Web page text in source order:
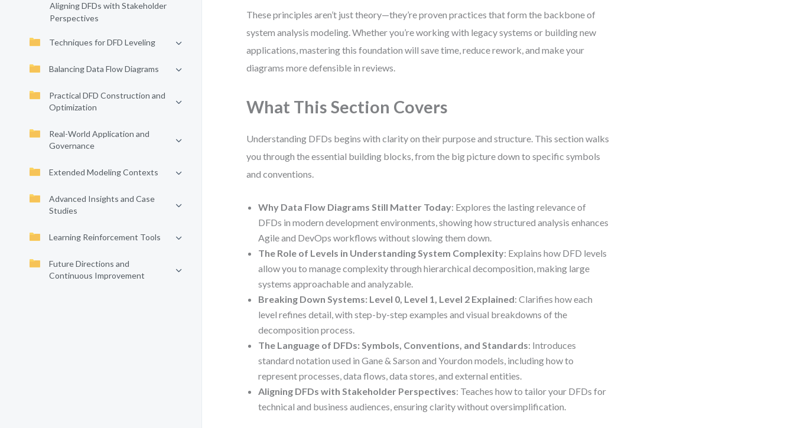
Aligning DFDs with Stakeholder
Perspectives
Techniques for DFD Leveling
Balancing Data Flow Diagrams
Practical DFD Construction and
Optimization
Real-World Application and
Governance
Extended Modeling Contexts
Advanced Insights and Case
Studies
Learning Reinforcement Tools
Future Directions and
Continuous Improvement
These principles aren’t just theory—they’re proven practices that form the backbone of
system analysis modeling. Whether you’re working with legacy systems or building new
applications, mastering this foundation will save time, reduce rework, and make your
diagrams more defensible in reviews.
What This Section Covers
Understanding DFDs begins with clarity on their purpose and structure. This section walks
you through the essential building blocks, from the big picture down to specific symbols
and conventions.
Why Data Flow Diagrams Still Matter Today: Explores the lasting relevance of
DFDs in modern development environments, showing how structured analysis enhances
Agile and DevOps workflows without slowing them down.
The Role of Levels in Understanding System Complexity: Explains how DFD levels
allow you to manage complexity through hierarchical decomposition, making large
systems approachable and analyzable.
Breaking Down Systems: Level 0, Level 1, Level 2 Explained: Clarifies how each
level refines detail, with step-by-step examples and visual breakdowns of the
decomposition process.
The Language of DFDs: Symbols, Conventions, and Standards: Introduces
standard notation used in Gane & Sarson and Yourdon models, including how to
represent processes, data flows, data stores, and external entities.
Aligning DFDs with Stakeholder Perspectives: Teaches how to tailor your DFDs for
technical and business audiences, ensuring clarity without oversimplification.